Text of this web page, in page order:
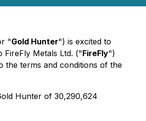
"Gold Hunter") is excited to
FireFly Metals Ltd. ("FireFly")
the terms and conditions of the
Hunter of 30,290,624